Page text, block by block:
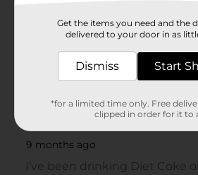
Get the items you need and the
delivered to your door in as
Dismiss Start
*for a limited time only. Free
clipped in order for it to